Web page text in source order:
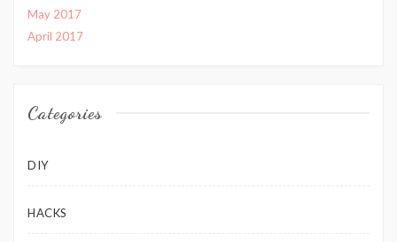
May 2017
April 2017
Categories
DIY
HACKS